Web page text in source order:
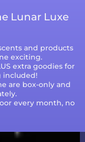
Lunar Luxe
and products
exciting.
extra goodies for
included!
are box-only and
every month, no